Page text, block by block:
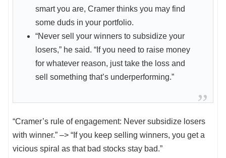
smart you are, Cramer thinks you may find
some duds in your portfolio.
“Never sell your winners to subsidize your
losers,” he said. “If you need to raise money
for whatever reason, just take the loss and
sell something that’s underperforming.”
“Cramer’s rule of engagement: Never subsidize losers
with winner.” –> “If you keep selling winners, you get a
vicious spiral as that bad stocks stay bad.”